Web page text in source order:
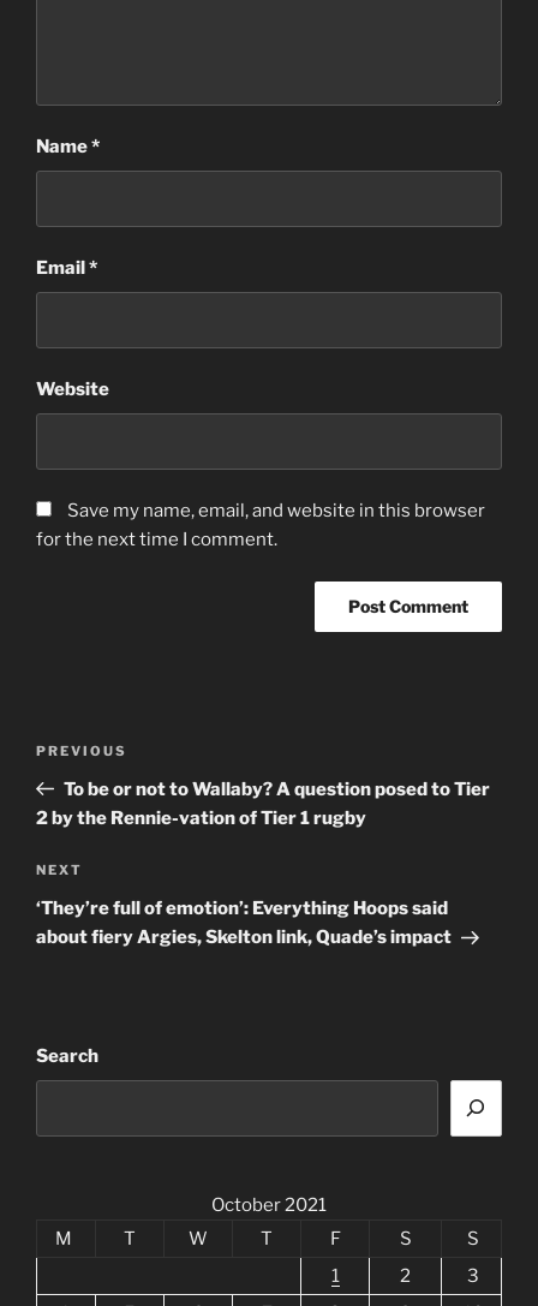
Name*
Email*
Website
Save my name, email, and website in this browser
for the next time I comment.
Previous
Post
PREVIOUS
To be or not to Wallaby? A question posed to Tier
2 by the Rennie-vation of Tier 1 rugby
Next
Post
NEXT
‘They’re full of emotion’: Everything Hoops said
about fiery Argies, Skelton link, Quade’s impact
Search
October 2021
M
T W T F S
S
1
2
3